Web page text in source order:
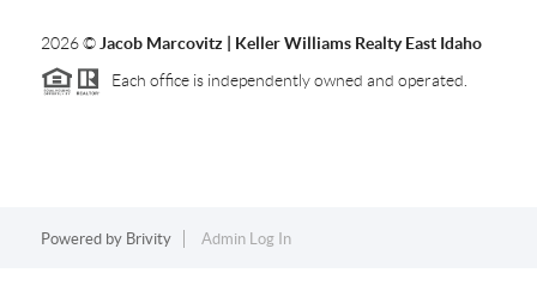
2026© Jacob Marcovitz | Keller Williams Realty East Idaho
Each office is independently owned and operated.
Powered by Brivity Admin Log In